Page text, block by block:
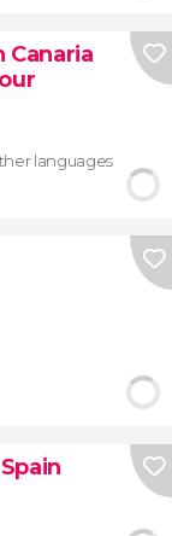
Canaria
languages